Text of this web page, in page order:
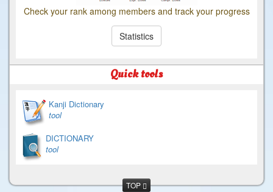
Check your rank among members and track your progress
Statistics
Quick tools
Kanji Dictionary
tool
DICTIONARY
tool
TOP